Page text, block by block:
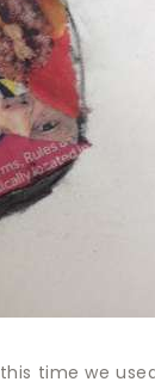
time we